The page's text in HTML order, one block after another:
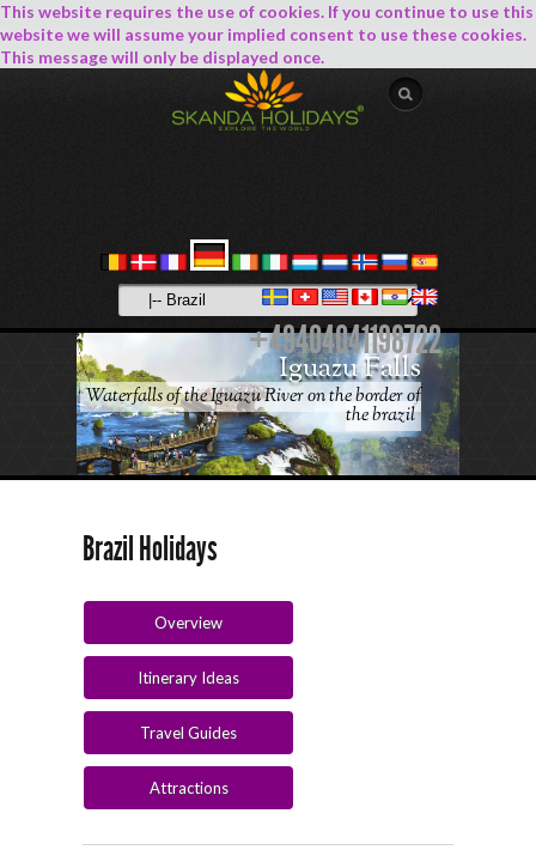
This website requires the use of cookies. If you continue to use this
website we will assume your implied consent to use these cookies.
This message will only be displayed once.
+49404041198722
Iguazu Falls
Waterfalls of the Iguazu River on the border of
the brazil
Brazil Holidays
Overview
Itinerary Ideas
Travel Guides
Attractions